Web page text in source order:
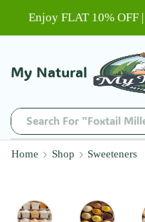
Enjoy FLAT 10% OFF
My Natural
Search For "Foxtail
Home Shop Sweeteners